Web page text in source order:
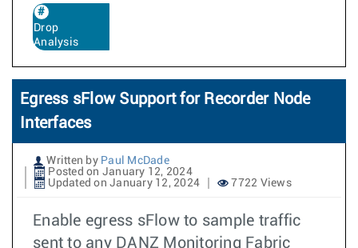
Drop
Analysis
Egress sFlow Support for Recorder Node
Interfaces
Written by Paul McDade
Posted on January 12, 2024
Updated on January 12, 2024
7722 Views
Enable egress sFlow to sample traffic
sent to any DANZ Monitoring Fabric